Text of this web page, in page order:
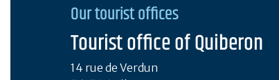
Our tourist offices
Tourist office of Quiberon
14 rue de Verdun